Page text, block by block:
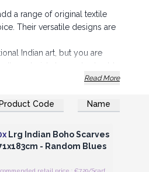
a range of original textile
Their versatile designs are
Indian art, but you are
materials to create durable
with these beautiful, colourful
Read More
Product Code Name
Login or Register for Wholesale
Prices
Lrg Indian Boho Scarves
- Random Blues
retail price : €7.20/Scarf